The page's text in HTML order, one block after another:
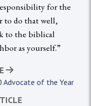
for the
to do that well,
to the biblical
as yourself.”
Advocate of the Year